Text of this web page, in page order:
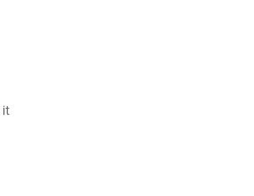
it